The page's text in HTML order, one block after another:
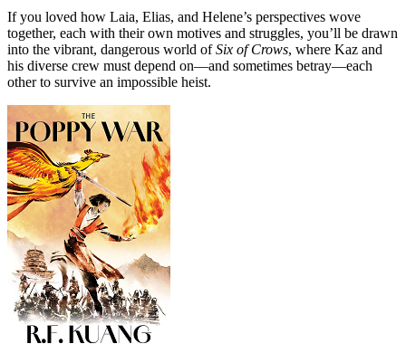
If you loved how Laia, Elias, and Helene’s perspectives wove
together, each with their own motives and struggles, you’ll be drawn
into the vibrant, dangerous world ofSix of Crows, where Kaz and
his diverse crew must depend on—and sometimes betray—each
other to survive an impossible heist.